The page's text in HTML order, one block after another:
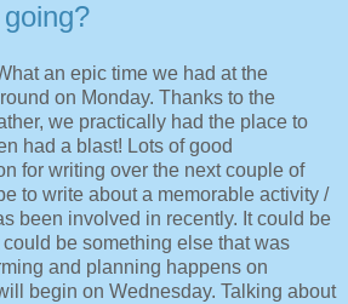
an epic time we had at the
on Monday. Thanks to the
we practically had the place to
had a blast! Lots of good
for writing over the next couple of
to write about a memorable activity /
been involved in recently. It could be
be something else that was
and planning happens on
begin on Wednesday. Talking about